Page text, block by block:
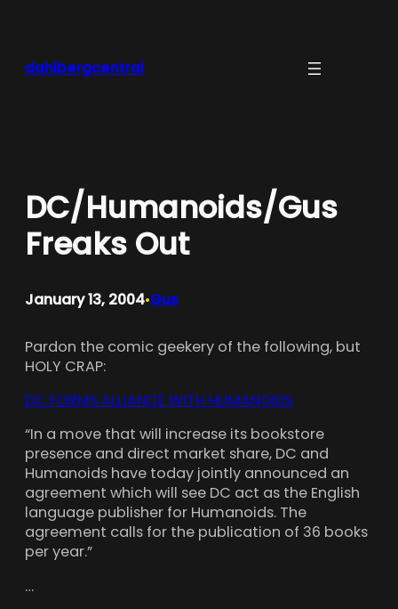
dahlbergcentral
DC/Humanoids/Gus
Freaks Out
January 13, 2004•Gus
Pardon the comic geekery of the following, but
HOLY CRAP:
DC FORMS ALLIANCE WITH HUMANOIDS
“In a move that will increase its bookstore
presence and direct market share, DC and
Humanoids have today jointly announced an
agreement which will see DC act as the English
language publisher for Humanoids. The
agreement calls for the publication of 36 books
per year.”
…